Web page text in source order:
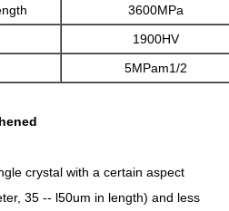
3600MPa
1900HV
5MPam1/2
crystal with a certain aspect
35 -- l50um in length) and less